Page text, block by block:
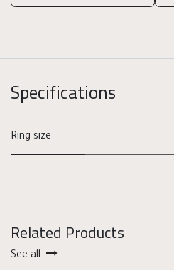
Specifications
Ring size
Related Products
See all